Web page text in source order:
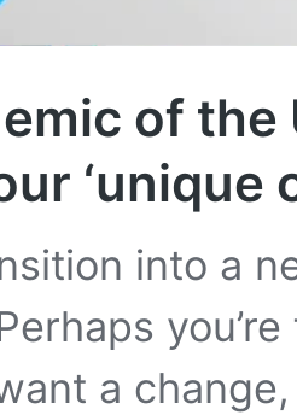
of
‘unique
into a
a